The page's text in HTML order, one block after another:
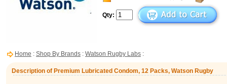
Qty:
Home : Shop By Brands : Watson Rugby Labs :
Description of Premium Lubricated Condom, 12 Packs, Watson Rugby